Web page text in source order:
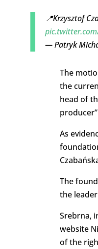
📍Krzysztof
— Patryk
The
the
head of
As
The
the
Srebrna,
website
of the